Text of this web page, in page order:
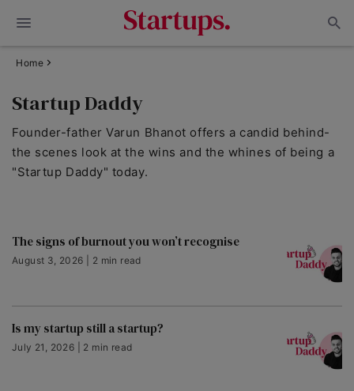
Home
Startup Daddy
Founder-father Varun Bhanot offers a candid behind-
the scenes look at the wins and the whines of being a
"Startup Daddy" today.
The signs of burnout you won’t recognise
August 3, 2026 | 2 min read
Is my startup still a startup?
July 21, 2026 | 2 min read